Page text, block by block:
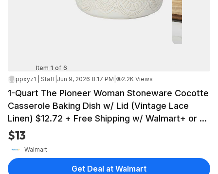
Item 1 of 6
ppxyz1 | Staff Jun 9, 2026 8:17 PM 2.2K Views
1-Quart The Pioneer Woman Stoneware Cocotte
Casserole Baking Dish w/ Lid (Vintage Lace
Linen) $12.72 + Free Shipping w/ Walmart+ or on
$35+
$13
Walmart
Get Deal at Walmart